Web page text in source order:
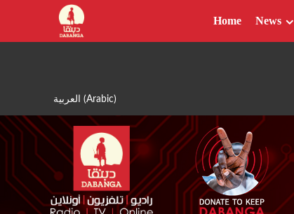
content
العربية (Arabic)
Home News